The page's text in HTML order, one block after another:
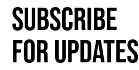
Subscribe
for Updates